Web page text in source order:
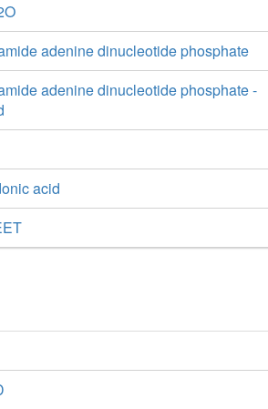
adenine dinucleotide phosphate
adenine dinucleotide phosphate -
acid